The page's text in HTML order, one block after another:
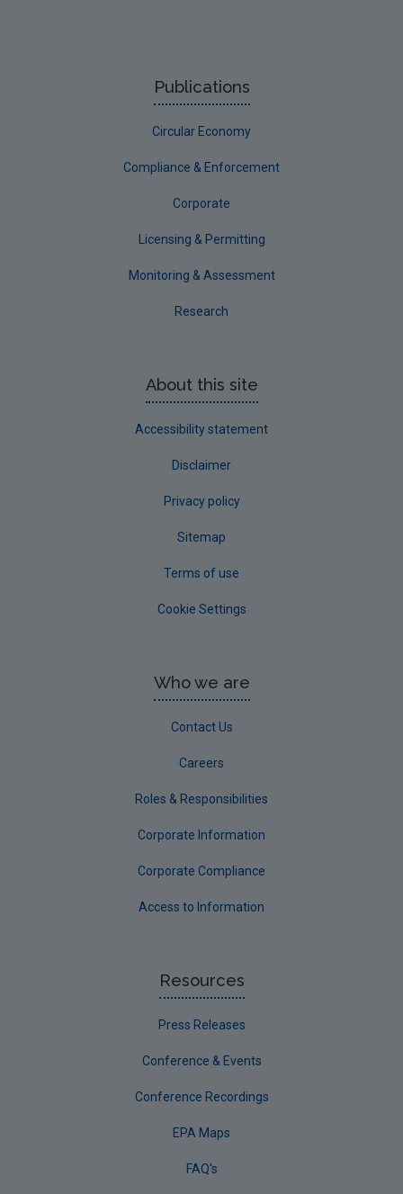
Publications
Circular Economy
Compliance & Enforcement
Corporate
Licensing & Permitting
Monitoring & Assessment
Research
About this site
Accessibility statement
Disclaimer
Privacy policy
Sitemap
Terms of use
Cookie Settings
Who we are
Contact Us
Careers
Roles & Responsibilities
Corporate Information
Corporate Compliance
Access to Information
Resources
Press Releases
Conference & Events
Conference Recordings
EPA Maps
FAQ's